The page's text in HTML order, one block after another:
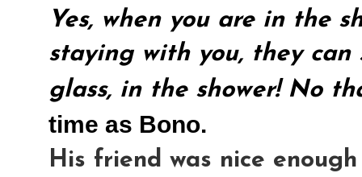
Yes, when you are in the
staying with you, they
glass, in the shower! No
time as Bono.
His friend was nice